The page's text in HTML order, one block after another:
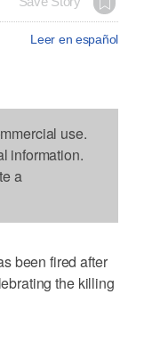
Leer en español
use.
information.
a
been fired after
the killing